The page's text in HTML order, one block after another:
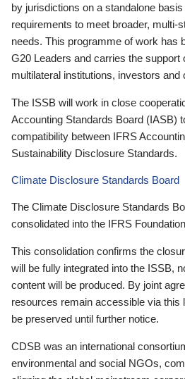
by jurisdictions on a standalone
requirements to meet broader, multi-
needs. This programme of work has
G20 Leaders and carries the support
multilateral institutions, investors and
The ISSB will work in close
Accounting Standards Board (IASB)
compatibility between IFRS
Sustainability Disclosure Standards.
Climate Disclosure Standards Board
The Climate Disclosure Standards
consolidated into the IFRS
This consolidation confirms the
will be fully integrated into the ISSB,
content will be produced. By joint
resources remain accessible via this
be preserved until further notice.
CDSB was an international
environmental and social NGOs,